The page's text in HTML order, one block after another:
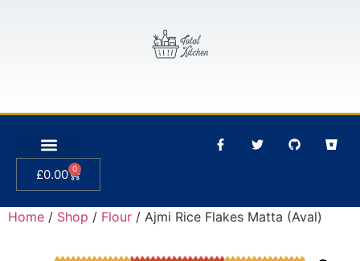
£0.00 0
Home / Shop / Flour / Ajmi Rice Flakes Matta (Aval)